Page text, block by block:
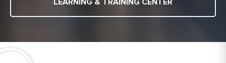
LEARNING & TRAINING CENTER